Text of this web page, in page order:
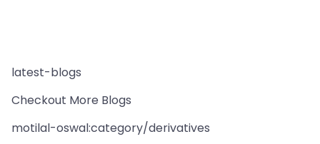
latest-blogs
Checkout More Blogs
motilal-oswal:category/derivatives